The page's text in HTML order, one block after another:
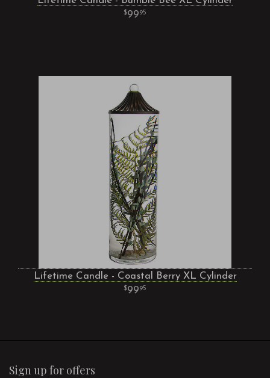
9995
Lifetime Candle - Coastal Berry XL Cylinder
9995
Sign up for offers